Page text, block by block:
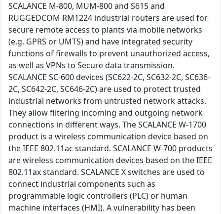
SCALANCE M-800, MUM-800 and S615 and
RUGGEDCOM RM1224 industrial routers are used for
secure remote access to plants via mobile networks
(e.g. GPRS or UMTS) and have integrated security
functions of firewalls to prevent unauthorized access,
as well as VPNs to Secure data transmission.
SCALANCE SC-600 devices (SC622-2C, SC632-2C, SC636-
2C, SC642-2C, SC646-2C) are used to protect trusted
industrial networks from untrusted network attacks.
They allow filtering incoming and outgoing network
connections in different ways. The SCALANCE W-1700
product is a wireless communication device based on
the IEEE 802.11ac standard. SCALANCE W-700 products
are wireless communication devices based on the IEEE
802.11ax standard. SCALANCE X switches are used to
connect industrial components such as
programmable logic controllers (PLC) or human
machine interfaces (HMI). A vulnerability has been